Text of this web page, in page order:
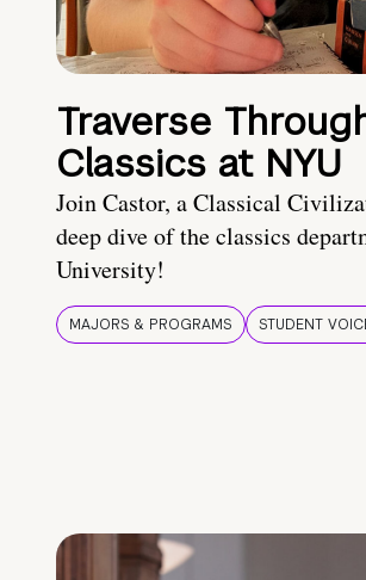
Traverse
Classics at NYU
Join Castor, a Classical
deep dive of the classics
University!
MAJORS & PROGRAMS STUDENT